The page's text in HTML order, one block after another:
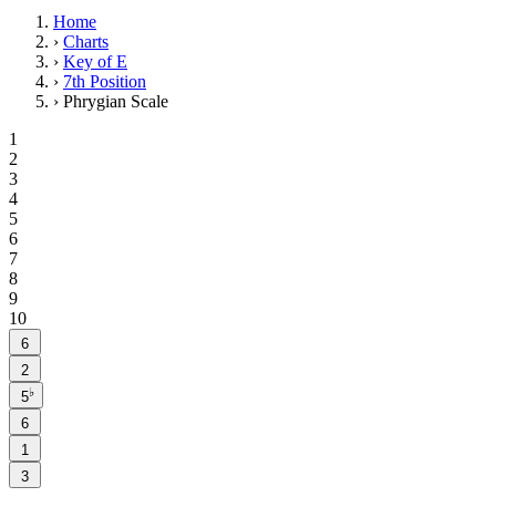
Home
› Charts
› Key of E
› 7th Position
› Phrygian Scale
1
2
3
4
5
6
7
8
9
10
6
2
5♭
6
1
3